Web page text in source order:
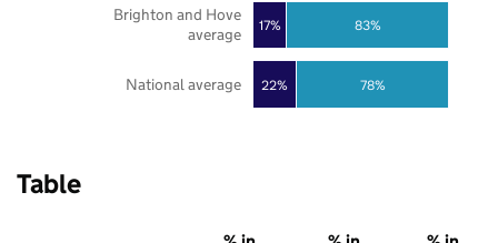
22%
17%
78%
83%
National average
Brighton and Hove
average
Table